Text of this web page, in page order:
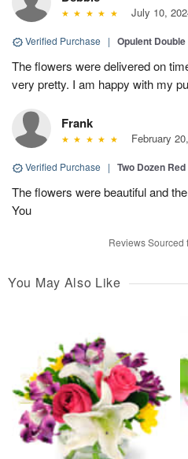
July 10,
Verified Purchase | Opulent
The flowers were delivered on
very pretty. I am happy with my
Frank
February
Verified Purchase | Two Dozen
The flowers were beautiful and
You
Reviews Sourced
You May Also Like